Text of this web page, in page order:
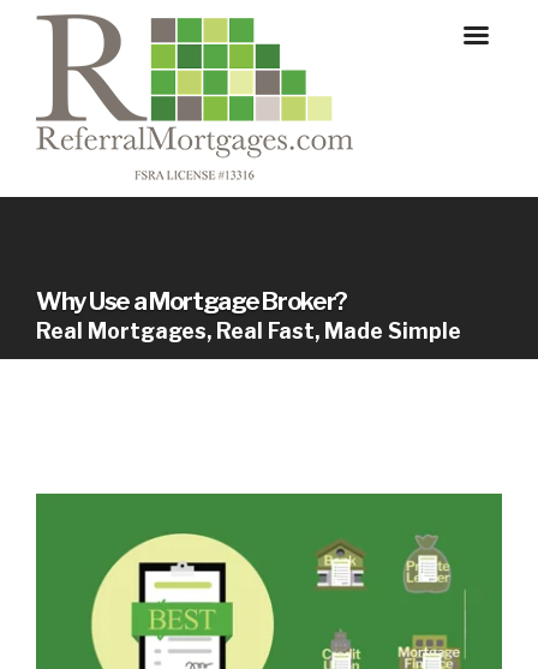
Why Use a Mortgage Broker?
Real Mortgages, Real Fast, Made Simple